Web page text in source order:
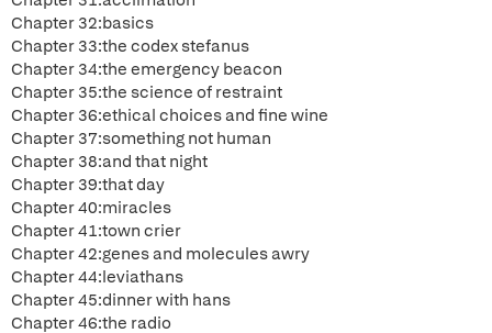
Chapter 32:basics
Chapter 33:the codex stefanus
Chapter 34:the emergency beacon
Chapter 35:the science of restraint
Chapter 36:ethical choices and fine wine
Chapter 37:something not human
Chapter 38:and that night
Chapter 39:that day
Chapter 40:miracles
Chapter 41:town crier
Chapter 42:genes and molecules awry
Chapter 44:leviathans
Chapter 45:dinner with hans
Chapter 46:the radio